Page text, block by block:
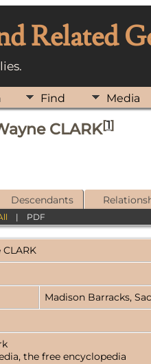
Related
Find Media
CLARK[1]
Descendants
| PDF
CLARK
Madison Barracks,
the free encyclopedia